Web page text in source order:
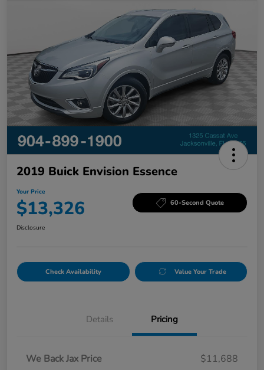
2019 Buick Envision Essence
Your Price
$13,326 60-Second Quote
Disclosure
Check Availability Value Your Trade
Details Pricing
We Back Jax Price $11,688